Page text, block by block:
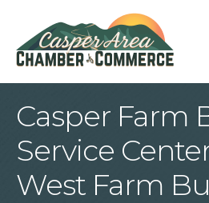
Casper Farm
Service
West Farm